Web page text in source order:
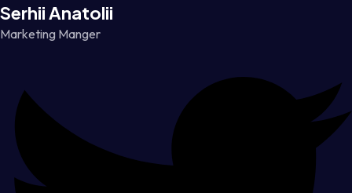
Serhii Anatolii
Marketing Manger